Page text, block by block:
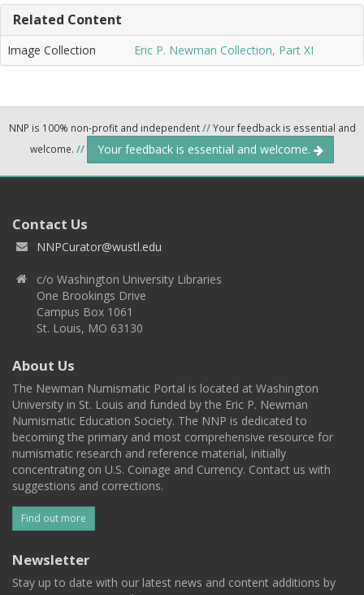
Related Content
Image Collection Eric P. Newman Collection, Part XI
NNP is 100% non-profit and independent//Your feedback is essential and
welcome. // Your feedback is essential and welcome.
Contact Us
NNPCurator@wustl.edu
c/o Washington University Libraries
One Brookings Drive
Campus Box 1061
St. Louis, MO 63130
About Us
The Newman Numismatic Portal is located at Washington
University in St. Louis and funded by the Eric P. Newman
Numismatic Education Society. The NNP is dedicated to
becoming the primary and most comprehensive resource for
numismatic research and reference material, initially
concentrating on U.S. Coinage and Currency. Contact us with
suggestions and corrections.
Find out more
Newsletter
Stay up to date with our latest news and content additions by